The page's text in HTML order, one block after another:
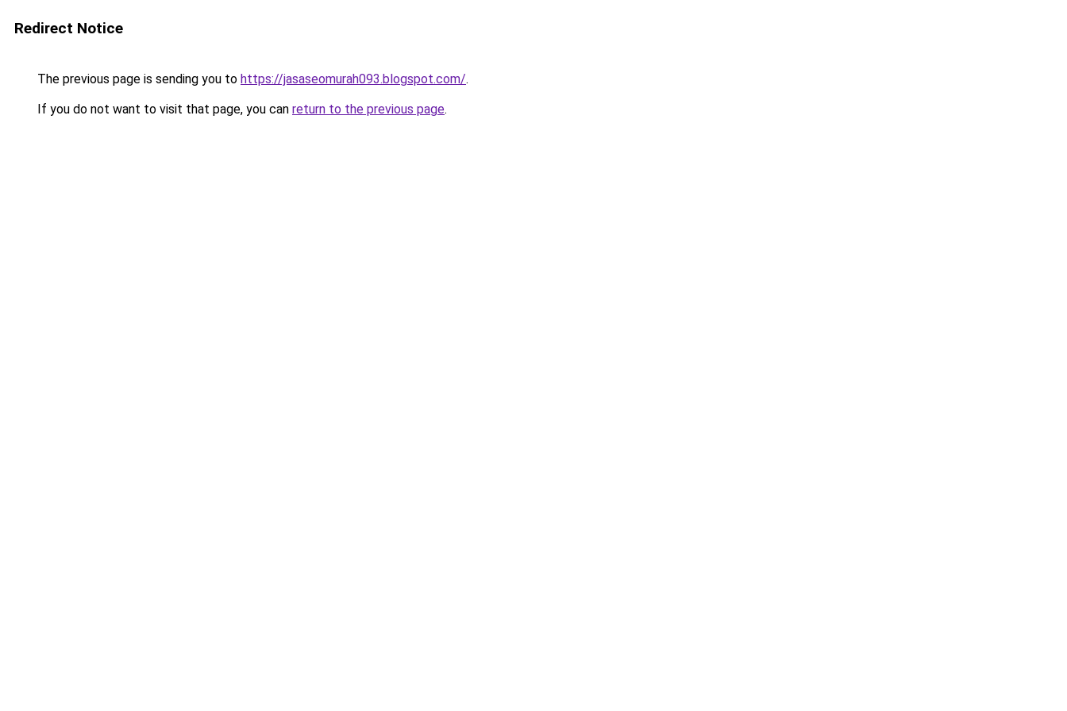
Redirect Notice
The previous page is sending you to https://jasaseomurah093.blogspot.com/.
If you do not want to visit that page, you can return to the previous page.